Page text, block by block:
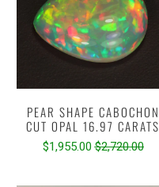
PEAR SHAPE CABOCHON
CUT OPAL 16.97 CARATS
$1,955.00 $2,720.00